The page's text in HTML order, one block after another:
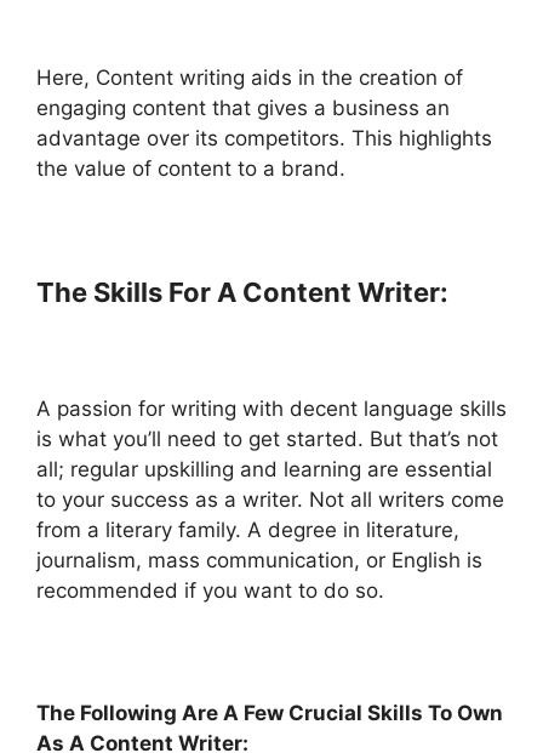
Here, Content writing aids in the creation of
engaging content that gives a business an
advantage over its competitors. This highlights
the value of content to a brand.
The Skills For A Content Writer:
A passion for writing with decent language skills
is what you’ll need to get started. But that’s not
all; regular upskilling and learning are essential
to your success as a writer. Not all writers come
from a literary family. A degree in literature,
journalism, mass communication, or English is
recommended if you want to do so.
The Following Are A Few Crucial Skills To Own
As A Content Writer: